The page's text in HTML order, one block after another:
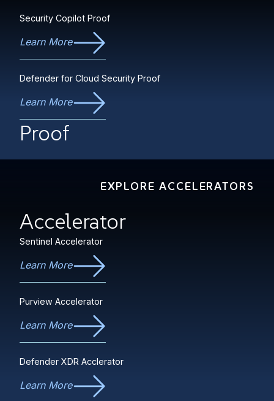
Security Copilot Proof
Learn More
Defender for Cloud Security Proof
Learn More
Proof
EXPLORE ACCELERATORS
Accelerator
Sentinel Accelerator
Learn More
Purview Accelerator
Learn More
Defender XDR Acclerator
Learn More